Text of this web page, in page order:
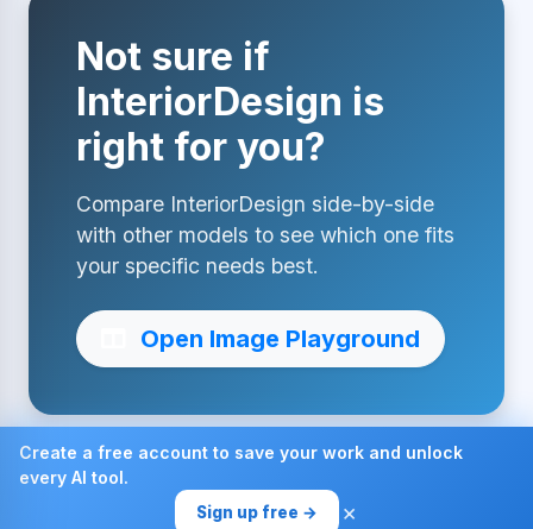
Create a free account to save your work and unlock
every AI tool.
Sign up free → ×
Not sure if
InteriorDesign is
right for you?
Compare InteriorDesign side-by-side
with other models to see which one fits
your specific needs best.
Open Image Playground
Made with ❤ by AI4Chat